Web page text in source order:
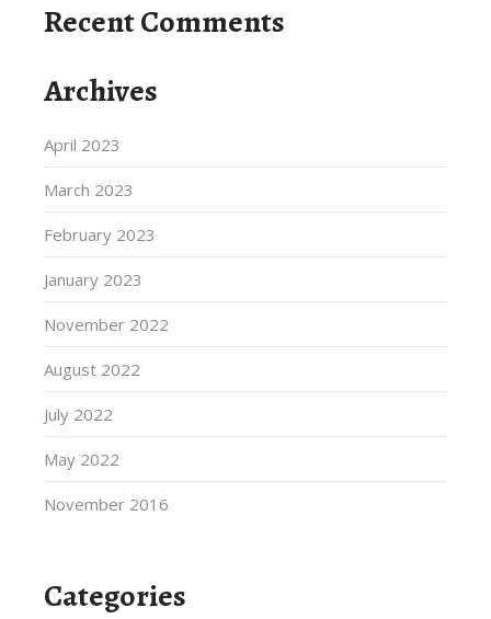
Recent Comments
Archives
April 2023
March 2023
February 2023
January 2023
November 2022
August 2022
July 2022
May 2022
November 2016
Categories